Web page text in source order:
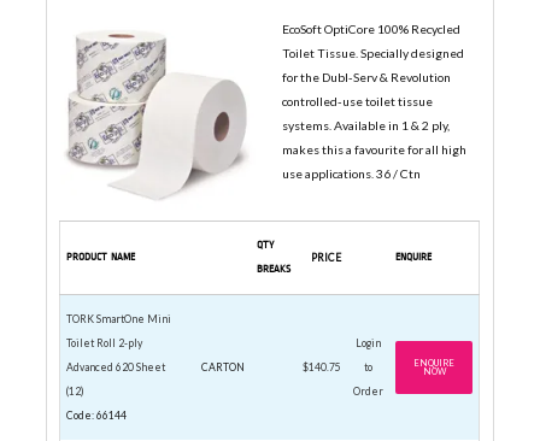
EcoSoft OptiCore 100% Recycled
Toilet Tissue. Specially designed
for the Dubl-Serv & Revolution
controlled-use toilet tissue
systems. Available in 1 & 2 ply,
makes this a favourite for all high
use applications. 36 / Ctn
PRODUCT NAME
QTY
BREAKS
PRICE ENQUIRE
TORK SmartOne Mini
Toilet Roll 2-ply
Advanced 620 Sheet
(12)
Code: 66144
CARTON $140.75
Login
to
Order
ENQUIRE
NOW